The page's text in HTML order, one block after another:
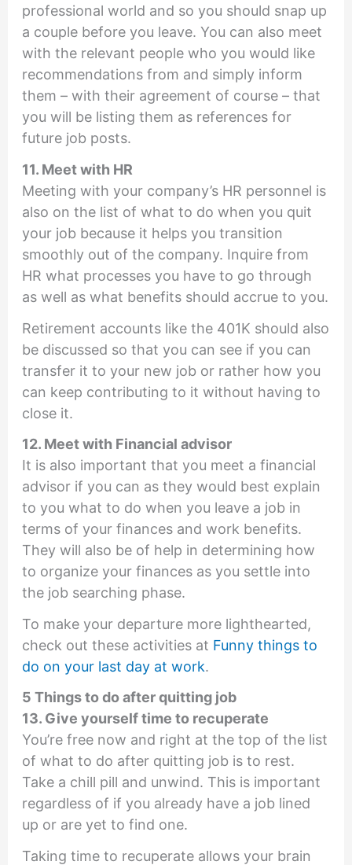
professional world and so you should snap up
a couple before you leave. You can also meet
with the relevant people who you would like
recommendations from and simply inform
them – with their agreement of course – that
you will be listing them as references for
future job posts.
11. Meet with HR
Meeting with your company’s HR personnel is
also on the list of what to do when you quit
your job because it helps you transition
smoothly out of the company. Inquire from
HR what processes you have to go through
as well as what benefits should accrue to you.
Retirement accounts like the 401K should also
be discussed so that you can see if you can
transfer it to your new job or rather how you
can keep contributing to it without having to
close it.
12. Meet with Financial advisor
It is also important that you meet a financial
advisor if you can as they would best explain
to you what to do when you leave a job in
terms of your finances and work benefits.
They will also be of help in determining how
to organize your finances as you settle into
the job searching phase.
To make your departure more lighthearted,
check out these activities at Funny things to
do on your last day at work.
5 Things to do after quitting job
13. Give yourself time to recuperate
You’re free now and right at the top of the list
of what to do after quitting job is to rest.
Take a chill pill and unwind. This is important
regardless of if you already have a job lined
up or are yet to find one.
Taking time to recuperate allows your brain